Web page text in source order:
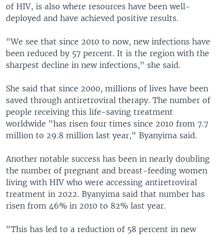
of HIV, is also where resources have been well-
deployed and have achieved positive results.
"We see that since 2010 to now, new infections have
been reduced by 57 percent. It is the region with the
sharpest decline in new infections," she said.
She said that since 2000, millions of lives have been
saved through antiretroviral therapy. The number of
people receiving this life-saving treatment
worldwide "has risen four times since 2010 from 7.7
million to 29.8 million last year," Byanyima said.
Another notable success has been in nearly doubling
the number of pregnant and breast-feeding women
living with HIV who were accessing antiretroviral
treatment in 2022. Byanyima said that number has
risen from 46% in 2010 to 82% last year.
"This has led to a reduction of 58 percent in new